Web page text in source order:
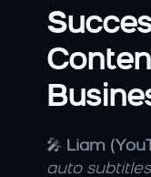
🎤 Liam
auto